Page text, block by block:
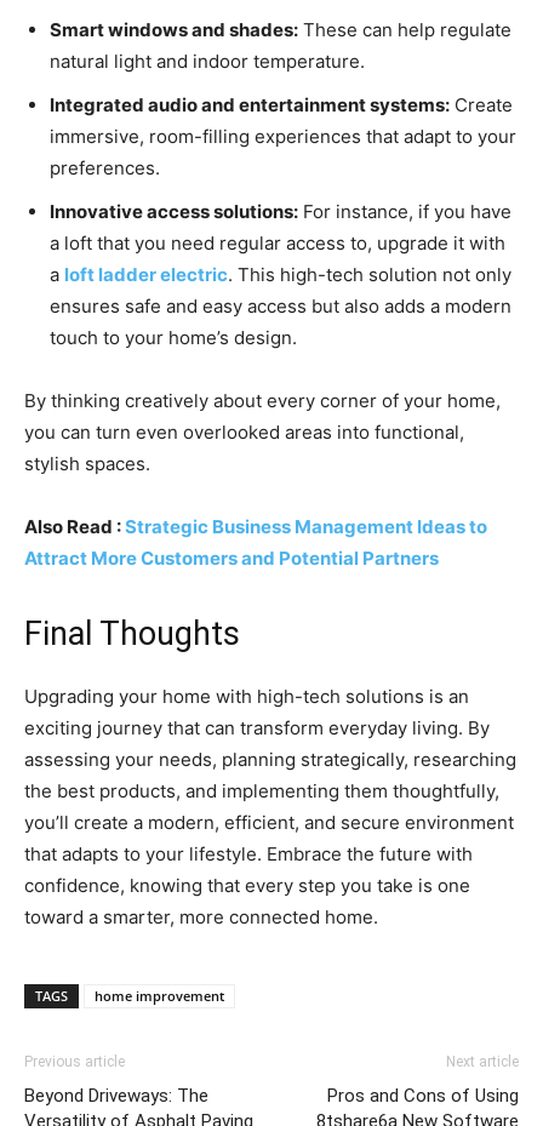
Smart windows and shades: These can help regulate
natural light and indoor temperature.
Integrated audio and entertainment systems: Create
immersive, room-filling experiences that adapt to your
preferences.
Innovative access solutions: For instance, if you have
a loft that you need regular access to, upgrade it with
a loft ladder electric. This high-tech solution not only
ensures safe and easy access but also adds a modern
touch to your home’s design.
By thinking creatively about every corner of your home,
you can turn even overlooked areas into functional,
stylish spaces.
Also Read :Strategic Business Management Ideas to
Attract More Customers and Potential Partners
Final Thoughts
Upgrading your home with high-tech solutions is an
exciting journey that can transform everyday living. By
assessing your needs, planning strategically, researching
the best products, and implementing them thoughtfully,
you’ll create a modern, efficient, and secure environment
that adapts to your lifestyle. Embrace the future with
confidence, knowing that every step you take is one
toward a smarter, more connected home.
TAGS home improvement
Previous article
Beyond Driveways: The
Versatility of Asphalt Paving
Next article
Pros and Cons of Using
8tshare6a New Software